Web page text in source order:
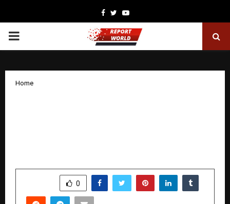
Facebook
TwitterYoutube
PRIMARY
Home
0